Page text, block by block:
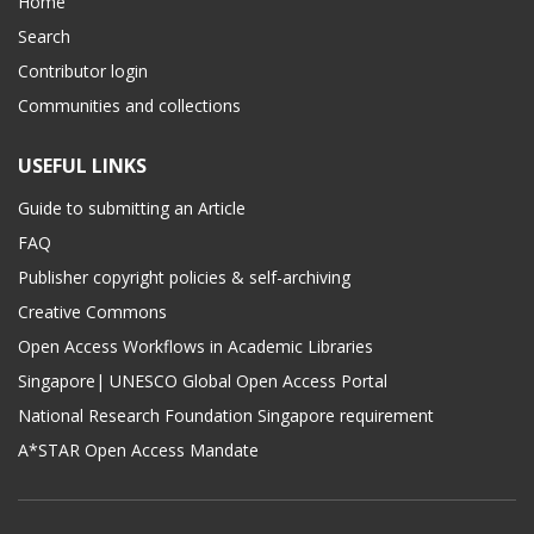
Search
Contributor login
Communities and collections
USEFUL LINKS
Guide to submitting an Article
FAQ
Publisher copyright policies & self-archiving
Creative Commons
Open Access Workflows in Academic Libraries
Singapore| UNESCO Global Open Access Portal
National Research Foundation Singapore requirement
A*STAR Open Access Mandate